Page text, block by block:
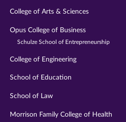
College of Arts & Sciences
Opus College of Business
Schulze School of Entrepreneurship
College of Engineering
School of Education
School of Law
Morrison Family College of Health